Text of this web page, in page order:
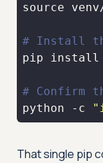
source
# Install
# Confirm
python -c
That single pip